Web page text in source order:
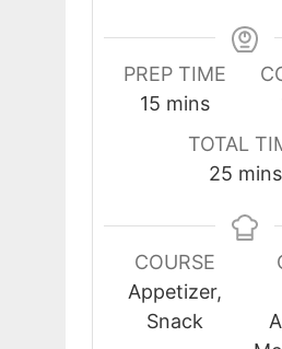
PREP TIME
15minutes
mins
TOTAL
25 mins
COURSE
Appetizer,
Snack